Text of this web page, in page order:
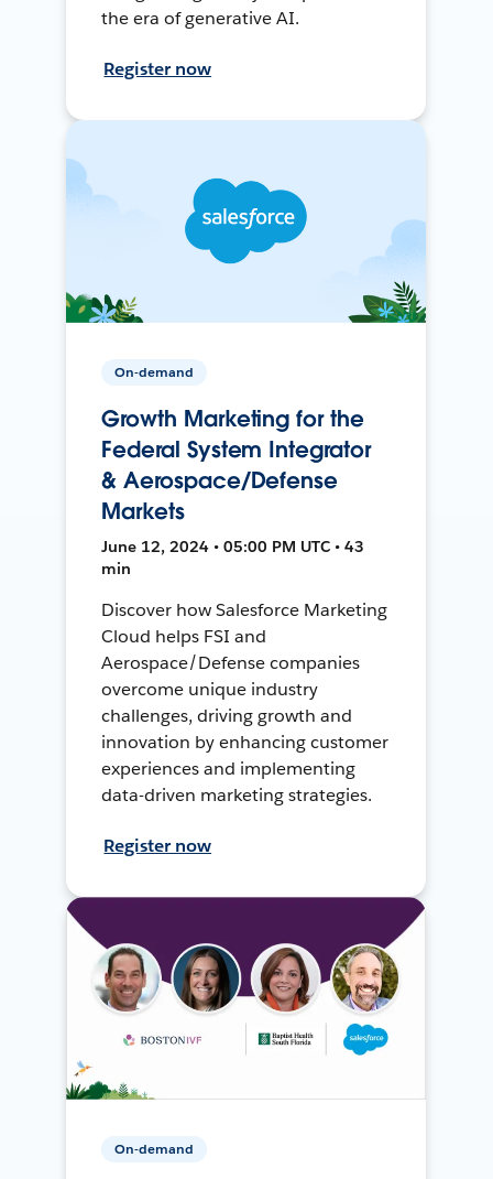
the era of generative AI.
Register now
On-demand
Growth Marketing for the
Federal System Integrator
& Aerospace/Defense
Markets
June 12, 2024 • 05:00 PM UTC • 43
min
Discover how Salesforce Marketing
Cloud helps FSI and
Aerospace/Defense companies
overcome unique industry
challenges, driving growth and
innovation by enhancing customer
experiences and implementing
data-driven marketing strategies.
Register now
On-demand